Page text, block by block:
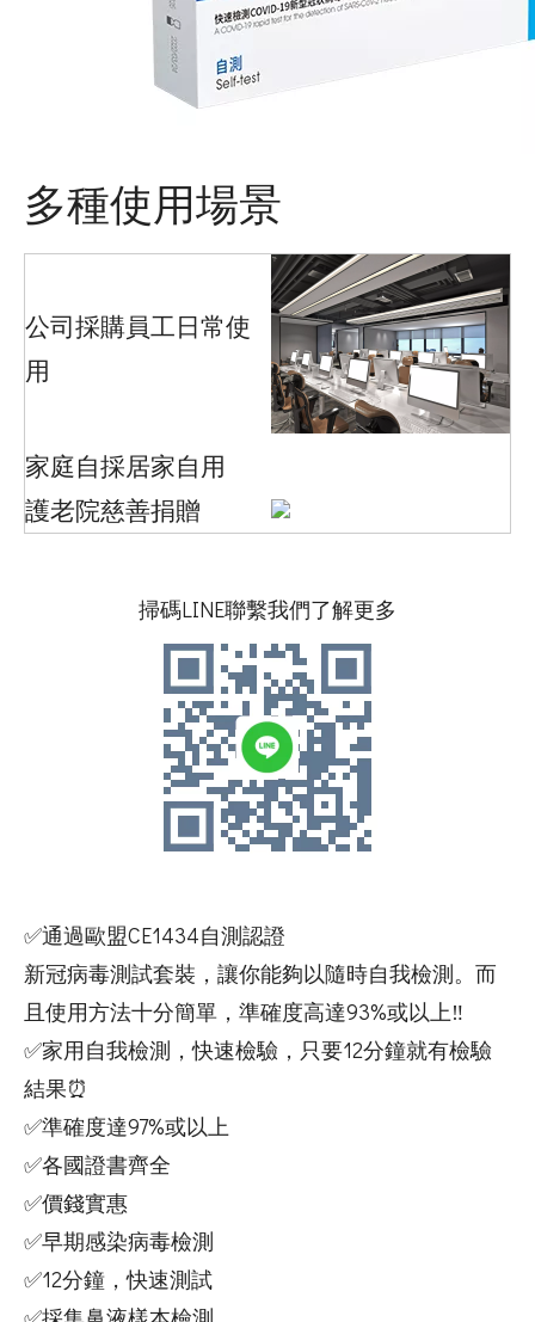
多種使用場景
公司採購員工日常使
用
家庭自採居家自用
護老院慈善捐贈
掃碼LINE聯繫我們了解更多
✅通過歐盟CE1434自測認證
新冠病毒測試套裝，讓你能夠以隨時自我檢測。而
且使用方法十分簡單，準確度高達93%或以上‼️
✅家用自我檢測，快速檢驗，只要12分鐘就有檢驗
結果⏰
✅準確度達97%或以上
✅各國證書齊全
✅價錢實惠
✅早期感染病毒檢測
✅12分鐘，快速測試